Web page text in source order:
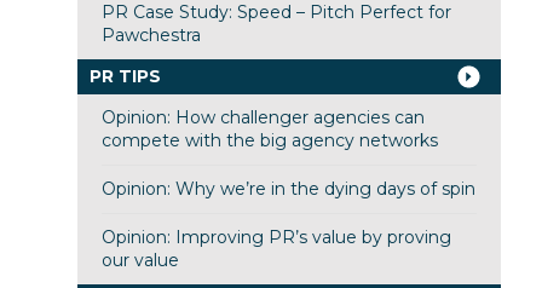
PR Case Study: Speed – Pitch Perfect for
Pawchestra
PR TIPS
Opinion: How challenger agencies can
compete with the big agency networks
Opinion: Why we’re in the dying days of spin
Opinion: Improving PR’s value by proving
our value